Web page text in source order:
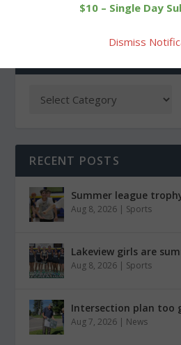
RECENT POSTS
Summer league
Aug 8, 2026 | Sports
Lakeview girls are
Aug 8, 2026 | Sports
Intersection plan too
Aug 7, 2026 | News
$10 – Single Day
Dismiss